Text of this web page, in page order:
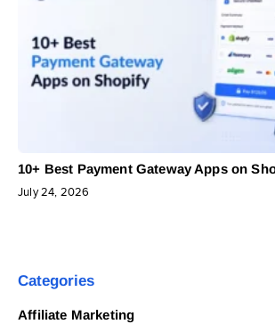
10+ Best Payment Gateway Apps on
July 24, 2026
Categories
Affiliate Marketing